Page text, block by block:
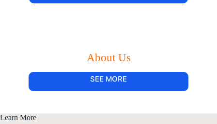
About Us
SEE MORE
Learn More